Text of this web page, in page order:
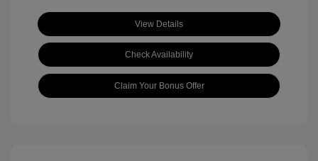
View Details
Check Availability
Claim Your Bonus Offer